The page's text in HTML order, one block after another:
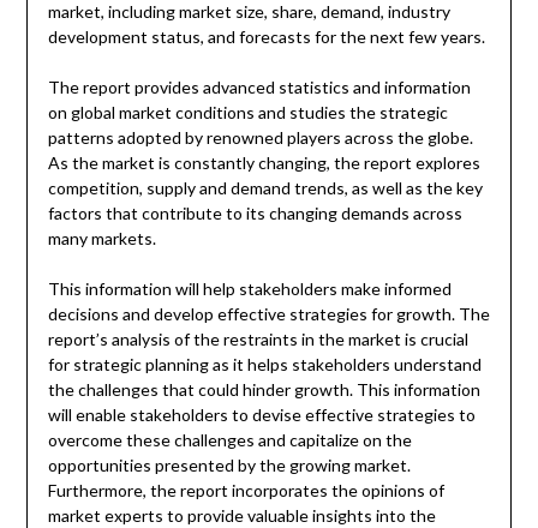
market, including market size, share, demand, industry
development status, and forecasts for the next few years.
The report provides advanced statistics and information
on global market conditions and studies the strategic
patterns adopted by renowned players across the globe.
As the market is constantly changing, the report explores
competition, supply and demand trends, as well as the key
factors that contribute to its changing demands across
many markets.
This information will help stakeholders make informed
decisions and develop effective strategies for growth. The
report’s analysis of the restraints in the market is crucial
for strategic planning as it helps stakeholders understand
the challenges that could hinder growth. This information
will enable stakeholders to devise effective strategies to
overcome these challenges and capitalize on the
opportunities presented by the growing market.
Furthermore, the report incorporates the opinions of
market experts to provide valuable insights into the